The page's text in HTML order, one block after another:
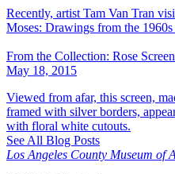
Recently, artist Tam Van Tran
Moses: Drawings from the 1960s
From the Collection: Rose
May 18, 2015
Viewed from afar, this screen,
framed with silver borders,
with floral white cutouts.
See All Blog Posts
Los Angeles County Museum of